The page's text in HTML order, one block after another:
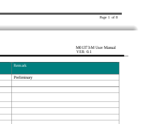
Page  1  of  8
M01373-M User Manual
VER: 0.1
Remark
Preliminary